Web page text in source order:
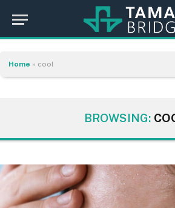
Home » cool
BROWSING: